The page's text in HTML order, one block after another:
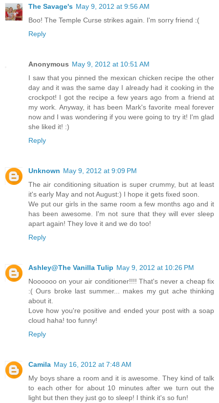
The Savage's May 9, 2012 at 9:56 AM
Boo! The Temple Curse strikes again. I'm sorry friend :(
Reply
Anonymous May 9, 2012 at 10:51 AM
I saw that you pinned the mexican chicken recipe the other
day and it was the same day I already had it cooking in the
crockpot! I got the recipe a few years ago from a friend at
my work. Anyway, it has been Mark's favorite meal forever
now and I was wondering if you were going to try it! I'm glad
she liked it! :)
Reply
Unknown May 9, 2012 at 9:09 PM
The air conditioning situation is super crummy, but at least
it's early May and not August:) I hope it gets fixed soon.
We put our girls in the same room a few months ago and it
has been awesome. I'm not sure that they will ever sleep
apart again! They love it and we do too!
Reply
Ashley@The Vanilla Tulip May 9, 2012 at 10:26 PM
Noooooo on your air conditioner!!!! That's never a cheap fix
:( Ours broke last summer... makes my gut ache thinking
about it.
Love how you're positive and ended your post with a soap
cloud haha! too funny!
Reply
Camila May 16, 2012 at 7:48 AM
My boys share a room and it is awesome. They kind of talk
to each other for about 10 minutes after we turn out the
light but then they just go to sleep! I think it's so fun!